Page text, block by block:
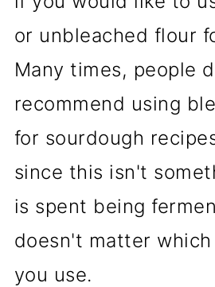
or unbleached flour
Many times, people
recommend using
for sourdough
since this isn't
is spent being
doesn't matter
you use.